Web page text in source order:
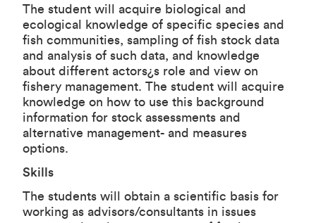
The student will acquire biological and
ecological knowledge of specific species and
fish communities, sampling of fish stock data
and analysis of such data, and knowledge
about different actors¿s role and view on
fishery management. The student will acquire
knowledge on how to use this background
information for stock assessments and
alternative management- and measures
options.
Skills
The students will obtain a scientific basis for
working as advisors/consultants in issues